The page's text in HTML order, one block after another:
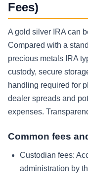
Fees)
A gold silver IRA can
Compared with a
precious metals IRA
custody, secure
handling required for
dealer spreads and
expenses.
Common fees
Custodian fees:
administration by